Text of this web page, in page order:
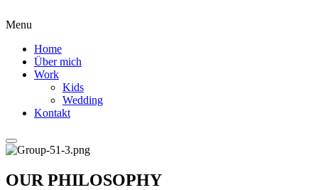
Menu
Home
Über mich
Work
Kids
Wedding
Kontakt
OUR PHILOSOPHY